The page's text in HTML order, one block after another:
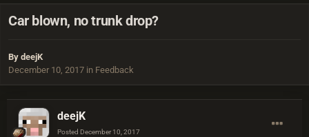
Car blown, no trunk drop?
By deejK
December 10, 2017 in Feedback
deejK
Posted December 10, 2017